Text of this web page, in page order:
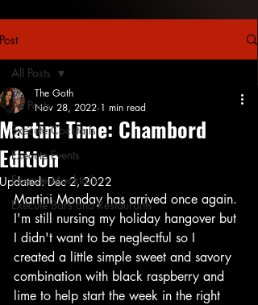
Post
All Posts
Execute Cocktails
Execute Events
Execute Mocktails
Execute Bars and Restaurants
All Posts
Martini Time: Chambord
Edition
The Goth
Nov 28, 2022 1 min read
Updated:Dec 2, 2022
Martini Monday has arrived once again.
I'm still nursing my holiday hangover but
I didn't want to be neglectful so I
created a little simple sweet and savory
combination with black raspberry and
lime to help start the week in the right